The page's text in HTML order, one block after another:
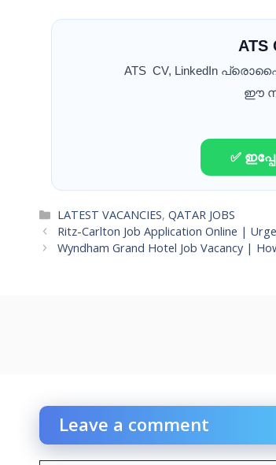
ATS CV, LinkedIn
ഈ
✅
Categories
LATEST VACANCIES,QATAR JOBS
Ritz-Carlton Job Application Online |
Wyndham Grand Hotel Job Vacancy |
Leave a comment